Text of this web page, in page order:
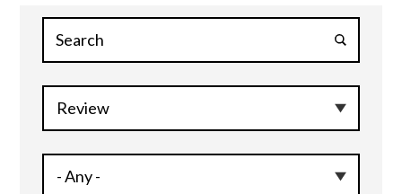
message